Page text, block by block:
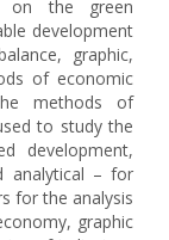
on the green
development
graphic,
of economic
methods of
to study the
development,
analytical – for
for the analysis
graphic